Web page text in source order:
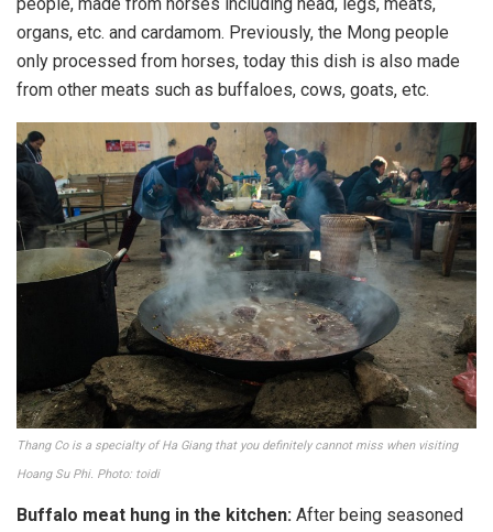
people, made from horses including head, legs, meats,
organs, etc. and cardamom. Previously, the Mong people
only processed from horses, today this dish is also made
from other meats such as buffaloes, cows, goats, etc.
Thang Co is a specialty of Ha Giang that you definitely cannot miss when visiting
Hoang Su Phi. Photo: toidi
Buffalo meat hung in the kitchen: After being seasoned